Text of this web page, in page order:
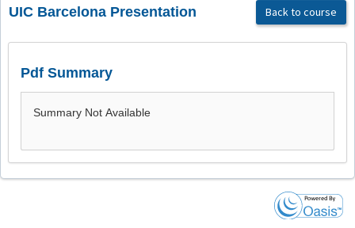
UIC Barcelona Presentation Back to course
Pdf Summary